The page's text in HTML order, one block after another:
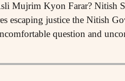
Mujrim Kyon Farar? Nitish
escaping justice the Nitish
question and